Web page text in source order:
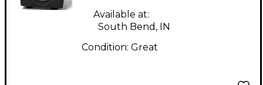
Available at:
South Bend, IN
Condition: Great